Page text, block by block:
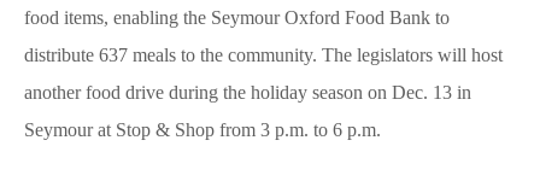
food items, enabling the Seymour Oxford Food Bank to
distribute 637 meals to the community. The legislators will host
another food drive during the holiday season on Dec. 13 in
Seymour at Stop & Shop from 3 p.m. to 6 p.m.